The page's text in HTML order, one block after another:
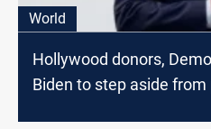
World
Hollywood donors,
Biden to step aside